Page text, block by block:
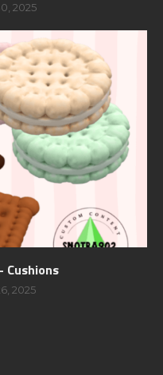
2025
Cushions
2025